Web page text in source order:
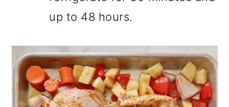
up to 48 hours.